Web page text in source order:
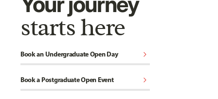
starts here
Book an Undergraduate Open Day chevron_right
Book a Postgraduate Open Event chevron_right